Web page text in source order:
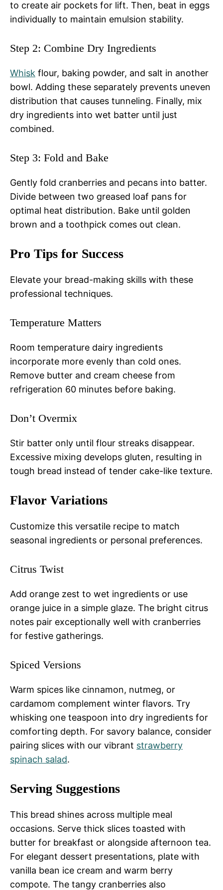
to create air pockets for lift. Then, beat in eggs
individually to maintain emulsion stability.
Step 2: Combine Dry Ingredients
Whisk flour, baking powder, and salt in another
bowl. Adding these separately prevents uneven
distribution that causes tunneling. Finally, mix
dry ingredients into wet batter until just
combined.
Step 3: Fold and Bake
Gently fold cranberries and pecans into batter.
Divide between two greased loaf pans for
optimal heat distribution. Bake until golden
brown and a toothpick comes out clean.
Pro Tips for Success
Elevate your bread-making skills with these
professional techniques.
Temperature Matters
Room temperature dairy ingredients
incorporate more evenly than cold ones.
Remove butter and cream cheese from
refrigeration 60 minutes before baking.
Don’t Overmix
Stir batter only until flour streaks disappear.
Excessive mixing develops gluten, resulting in
tough bread instead of tender cake-like texture.
Flavor Variations
Customize this versatile recipe to match
seasonal ingredients or personal preferences.
Citrus Twist
Add orange zest to wet ingredients or use
orange juice in a simple glaze. The bright citrus
notes pair exceptionally well with cranberries
for festive gatherings.
Spiced Versions
Warm spices like cinnamon, nutmeg, or
cardamom complement winter flavors. Try
whisking one teaspoon into dry ingredients for
comforting depth. For savory balance, consider
pairing slices with our vibrant strawberry
spinach salad.
Serving Suggestions
This bread shines across multiple meal
occasions. Serve thick slices toasted with
butter for breakfast or alongside afternoon tea.
For elegant dessert presentations, plate with
vanilla bean ice cream and warm berry
compote. The tangy cranberries also